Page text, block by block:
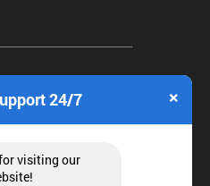
24/7 ×
visiting our